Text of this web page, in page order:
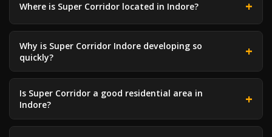
Where is Super Corridor located in Indore?
Why is Super Corridor Indore developing so
quickly?
Is Super Corridor a good residential area in
Indore?